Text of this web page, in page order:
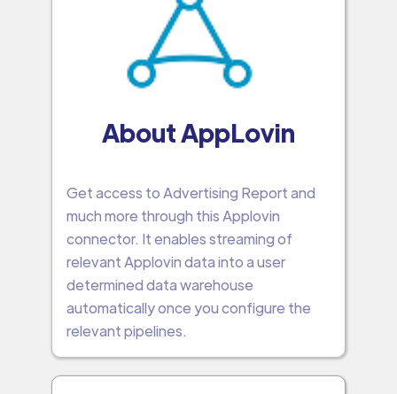
About AppLovin
Get access to Advertising Report and
much more through this Applovin
connector. It enables streaming of
relevant Applovin data into a user
determined data warehouse
automatically once you configure the
relevant pipelines.